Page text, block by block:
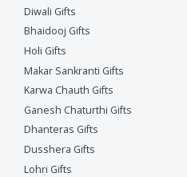
Diwali Gifts
Bhaidooj Gifts
Holi Gifts
Makar Sankranti Gifts
Karwa Chauth Gifts
Ganesh Chaturthi Gifts
Dhanteras Gifts
Dusshera Gifts
Lohri Gifts